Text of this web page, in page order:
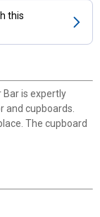
this
is expertly
and cupboards.
The cupboard